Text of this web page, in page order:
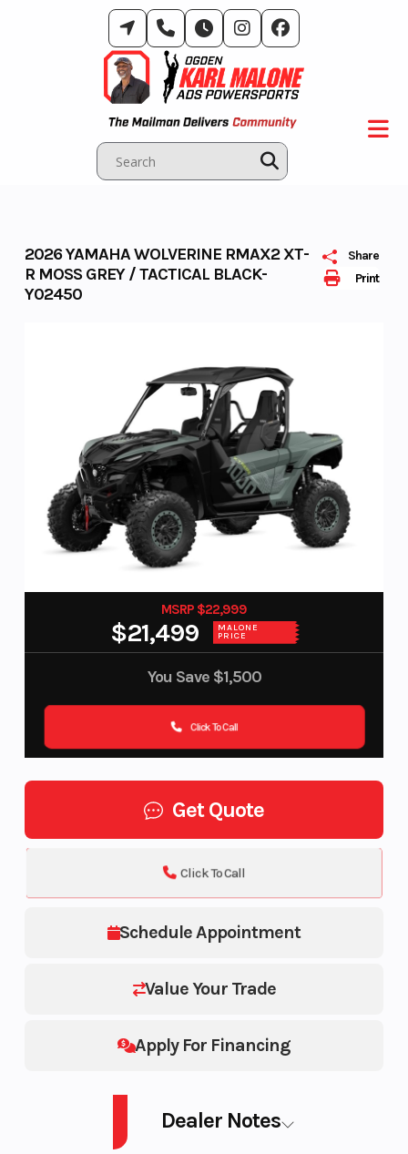
Print
Share
2026 YAMAHA WOLVERINE RMAX2 XT-
R MOSS GREY / TACTICAL BLACK-
Y02450
MSRP $22,999
$21,499 MALONE
PRICE
You Save $1,500
Click To Call
Get Quote
Schedule Appointment
Value Your Trade
Apply For Financing
Click To Call
Dealer Notes